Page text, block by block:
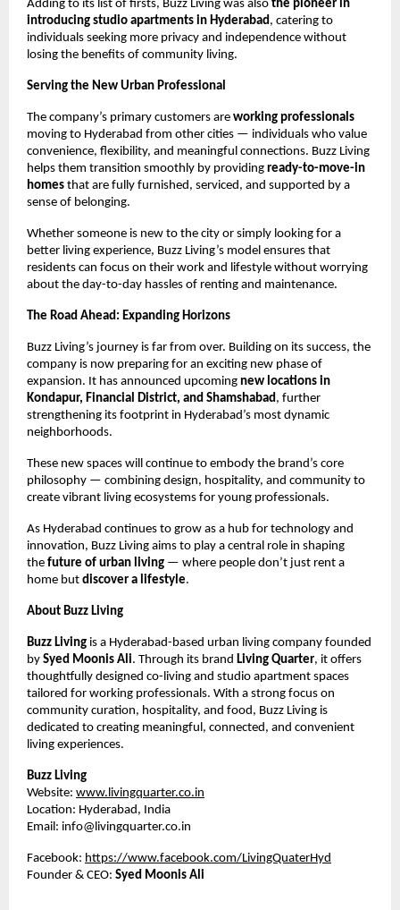
Adding to its list of firsts, Buzz Living was also the pioneer in
introducing studio apartments in Hyderabad , catering to
individuals seeking more privacy and independence without
losing the benefits of community living.
Serving the New Urban Professional
The company’s primary customers are working professionals
moving to Hyderabad from other cities — individuals who value
convenience, flexibility, and meaningful connections. Buzz Living
helps them transition smoothly by providing ready-to-move-in
homes that are fully furnished, serviced, and supported by a
sense of belonging.
Whether someone is new to the city or simply looking for a
better living experience, Buzz Living’s model ensures that
residents can focus on their work and lifestyle without worrying
about the day-to-day hassles of renting and maintenance.
The Road Ahead: Expanding Horizons
Buzz Living’s journey is far from over. Building on its success, the
company is now preparing for an exciting new phase of
expansion. It has announced upcoming new locations in
Kondapur, Financial District, and Shamshabad , further
strengthening its footprint in Hyderabad’s most dynamic
neighborhoods.
These new spaces will continue to embody the brand’s core
philosophy — combining design, hospitality, and community to
create vibrant living ecosystems for young professionals.
As Hyderabad continues to grow as a hub for technology and
innovation, Buzz Living aims to play a central role in shaping
the future of urban living — where people don’t just rent a
home but discover a lifestyle.
About Buzz Living
Buzz Living is a Hyderabad-based urban living company founded
by Syed Moonis Ali. Through its brand Living Quarter, it offers
thoughtfully designed co-living and studio apartment spaces
tailored for working professionals. With a strong focus on
community curation, hospitality, and food, Buzz Living is
dedicated to creating meaningful, connected, and convenient
living experiences.
Buzz Living
Website: www.livingquarter.co.in
Location: Hyderabad, India
Email: info@livingquarter.co.in
Facebook: https://www.facebook.com/LivingQuaterHyd
Founder & CEO: Syed Moonis Ali